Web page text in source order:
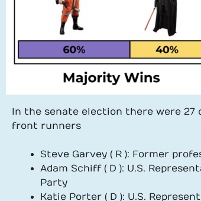
In the senate election there were 27
front runners
Steve Garvey ( R ): Former
Adam Schiff ( D ): U.S.
Party
Katie Porter ( D ): U.S.